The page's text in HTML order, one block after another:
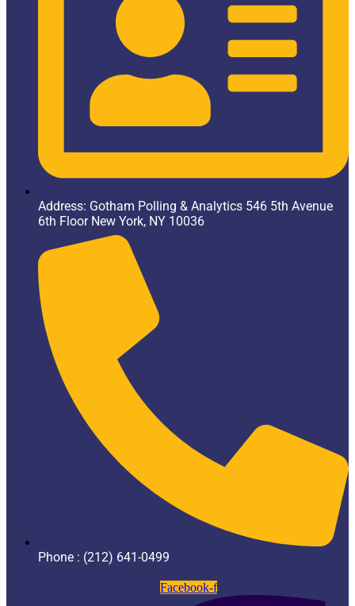
Address: Gotham Polling & Analytics 546 5th Avenue
6th Floor New York, NY 10036
Phone : (212) 641-0499
Facebook-f